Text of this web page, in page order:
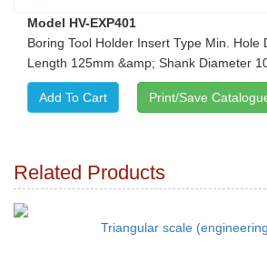
Model HV-EXP401
Boring Tool Holder Insert Type Min. Hole
Length 125mm &amp; Shank Diameter
Print/Save
Related Products
Triangular scale